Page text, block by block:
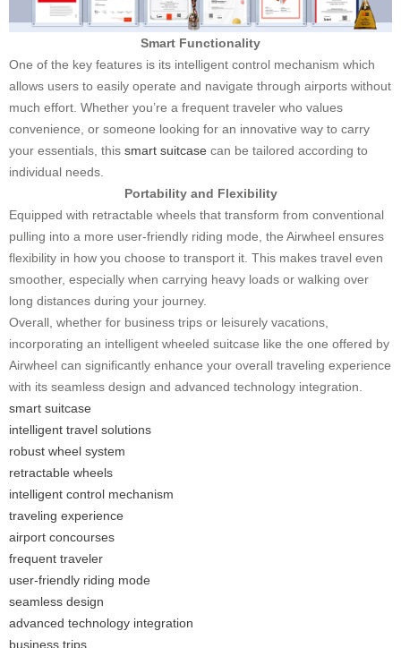
Smart Functionality
One of the key features is its intelligent control mechanism which
allows users to easily operate and navigate through airports without
much effort. Whether you’re a frequent traveler who values
convenience, or someone looking for an innovative way to carry
your essentials, this smart suitcase can be tailored according to
individual needs.
Portability and Flexibility
Equipped with retractable wheels that transform from conventional
pulling into a more user-friendly riding mode, the Airwheel ensures
flexibility in how you choose to transport it. This makes travel even
smoother, especially when carrying heavy loads or walking over
long distances during your journey.
Overall, whether for business trips or leisurely vacations,
incorporating an intelligent wheeled suitcase like the one offered by
Airwheel can significantly enhance your overall traveling experience
with its seamless design and advanced technology integration.
smart suitcase
intelligent travel solutions
robust wheel system
retractable wheels
intelligent control mechanism
traveling experience
airport concourses
frequent traveler
user-friendly riding mode
seamless design
advanced technology integration
business trips